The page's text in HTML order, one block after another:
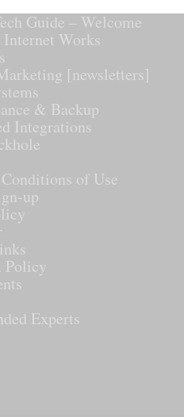
Guide – Welcome
Internet Works
[newsletters]
& Backup
Integrations
of Use
up
Policy
Experts